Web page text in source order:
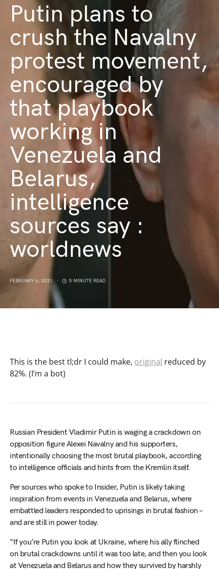
Putin plans to
crush the Navalny
protest movement,
encouraged by
that playbook
working in
Venezuela and
Belarus,
intelligence
sources say :
worldnews
FEBRUARY 6, 2021 5 MINUTE READ
This is the best tl;dr I could make, original reduced by
82%. (I’m a bot)
Russian President Vladimir Putin is waging a crackdown on
opposition figure Alexei Navalny and his supporters,
intentionally choosing the most brutal playbook, according
to intelligence officials and hints from the Kremlin itself.
Per sources who spoke to Insider, Putin is likely taking
inspiration from events in Venezuela and Belarus, where
embattled leaders responded to uprisings in brutal fashion –
and are still in power today.
“If you’re Putin you look at Ukraine, where his ally flinched
on brutal crackdowns until it was too late, and then you look
at Venezuela and Belarus and how they survived by harshly